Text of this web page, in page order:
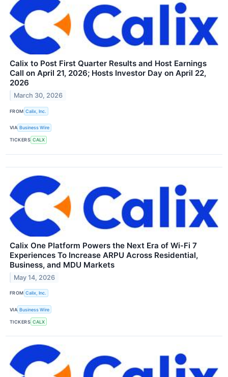
Calix to Post First Quarter Results and Host Earnings
Call on April 21, 2026; Hosts Investor Day on April 22,
2026
March 30, 2026
FROM Calix, Inc.
VIA Business Wire
TICKERS CALX
Calix One Platform Powers the Next Era of Wi‑Fi 7
Experiences To Increase ARPU Across Residential,
Business, and MDU Markets
May 14, 2026
FROM Calix, Inc.
VIA Business Wire
TICKERS CALX